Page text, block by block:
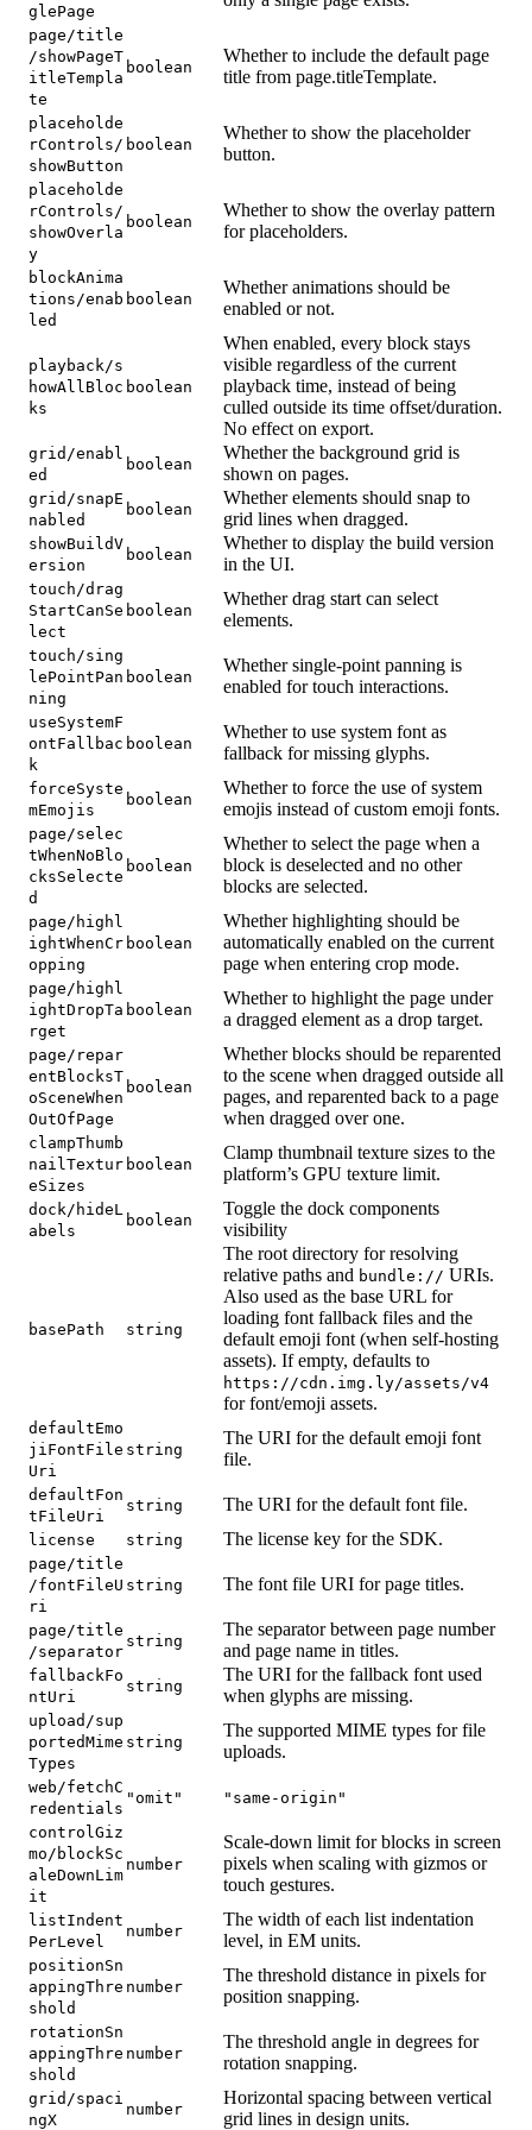
glePage
page/title
/showPageT
itleTempla
te
boolean
Whether to include the default page
title from page.titleTemplate.
placeholde
rControls/
showButton
boolean
Whether to show the placeholder
button.
placeholde
rControls/
showOverla
y
boolean
Whether to show the overlay pattern
for placeholders.
blockAnima
tions/enab
led
boolean
Whether animations should be
enabled or not.
playback/s
howAllBloc
ks
boolean
When enabled, every block stays
visible regardless of the current
playback time, instead of being
culled outside its time offset/duration.
No effect on export.
grid/enabl
ed
boolean
Whether the background grid is
shown on pages.
grid/snapE
nabled
boolean
Whether elements should snap to
grid lines when dragged.
showBuildV
ersion
boolean
Whether to display the build version
in the UI.
touch/drag
StartCanSe
lect
boolean
Whether drag start can select
elements.
touch/sing
lePointPan
ning
boolean
Whether single-point panning is
enabled for touch interactions.
useSystemF
ontFallbac
k
boolean
Whether to use system font as
fallback for missing glyphs.
forceSyste
mEmojis
boolean
Whether to force the use of system
emojis instead of custom emoji fonts.
page/selec
tWhenNoBlo
cksSelecte
d
boolean
Whether to select the page when a
block is deselected and no other
blocks are selected.
page/highl
ightWhenCr
opping
boolean
Whether highlighting should be
automatically enabled on the current
page when entering crop mode.
page/highl
ightDropTa
rget
boolean
Whether to highlight the page under
a dragged element as a drop target.
page/repar
entBlocksT
oSceneWhen
OutOfPage
boolean
Whether blocks should be reparented
to the scene when dragged outside all
pages, and reparented back to a page
when dragged over one.
clampThumb
nailTextur
eSizes
boolean
Clamp thumbnail texture sizes to the
platform’s GPU texture limit.
dock/hideL
abels
boolean
Toggle the dock components
visibility
basePath string
The root directory for resolving
relative paths and bundle:// URIs.
Also used as the base URL for
loading font fallback files and the
default emoji font (when self-hosting
assets). If empty, defaults to
https://cdn.img.ly/assets/v4
for font/emoji assets.
defaultEmo
jiFontFile
Uri
string
The URI for the default emoji font
file.
defaultFon
tFileUri
string The URI for the default font file.
license string The license key for the SDK.
page/title
/fontFileU
ri
string The font file URI for page titles.
page/title
/separator
string
The separator between page number
and page name in titles.
fallbackFo
ntUri
string
The URI for the fallback font used
when glyphs are missing.
upload/sup
portedMime
Types
string
The supported MIME types for file
uploads.
web/fetchC
redentials
"omit"
"same-origin"
controlGiz
mo/blockSc
aleDownLim
it
number
Scale-down limit for blocks in screen
pixels when scaling with gizmos or
touch gestures.
listIndent
PerLevel
number
The width of each list indentation
level, in EM units.
positionSn
appingThre
shold
number
The threshold distance in pixels for
position snapping.
rotationSn
appingThre
shold
number
The threshold angle in degrees for
rotation snapping.
grid/spaci
ngX
number
Horizontal spacing between vertical
grid lines in design units.